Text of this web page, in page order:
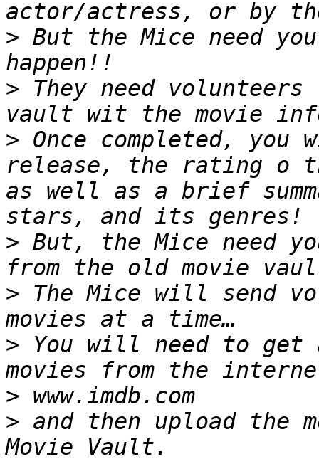
> But the Mice need
> They need
> Once completed,
release, the rating o
as well as a brief
> But, the Mice need
> The Mice will send
> You will need to
>
> and then upload the